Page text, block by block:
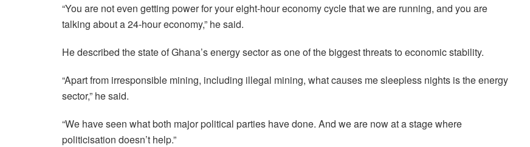
“You are not even getting power for your eight-hour economy cycle that we are running, and you are
talking about a 24-hour economy,” he said.
He described the state of Ghana’s energy sector as one of the biggest threats to economic stability.
“Apart from irresponsible mining, including illegal mining, what causes me sleepless nights is the energy
sector,” he said.
“We have seen what both major political parties have done. And we are now at a stage where
politicisation doesn’t help.”